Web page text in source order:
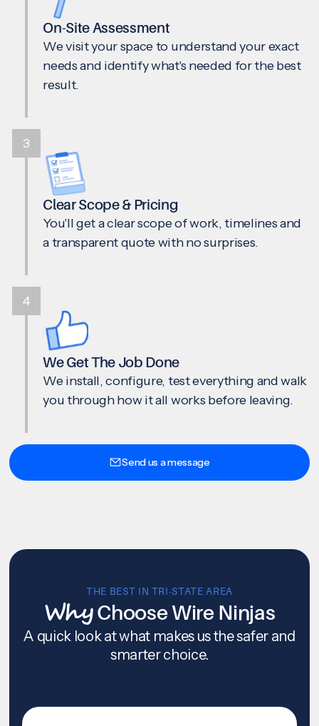
On-Site Assessment
We visit your space to understand your exact
needs and identify what's needed for the best
result.
Clear Scope & Pricing
You'll get a clear scope of work, timelines and
a transparent quote with no surprises.
We Get The Job Done
We install, configure, test everything and walk
you through how it all works before leaving.
3
4
Send us a message
THE BEST IN TRI-STATE AREA
WhyChoose Wire Ninjas
A quick look at what makes us the safer and
smarter choice.